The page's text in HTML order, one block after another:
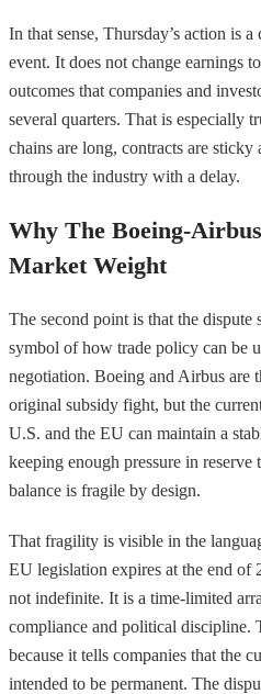
In that sense, Thursday’s action is
event. It does not change earnings
outcomes that companies and
several quarters. That is especially
chains are long, contracts are
through the industry with a delay.
Why The Boeing-
Market Weight
The second point is that the dispute
symbol of how trade policy can be
negotiation. Boeing and Airbus are
original subsidy fight, but the
U.S. and the EU can maintain a
keeping enough pressure in
balance is fragile by design.
That fragility is visible in the
EU legislation expires at the end of
not indefinite. It is a time-limited
compliance and political discipline.
because it tells companies that the
intended to be permanent. The